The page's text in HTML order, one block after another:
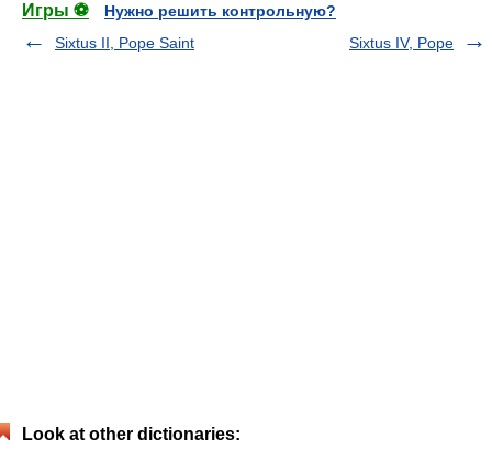
Игры ⚽
Нужно решить контрольную?
Sixtus II, Pope Saint
Sixtus IV, Pope
Look at other dictionaries: